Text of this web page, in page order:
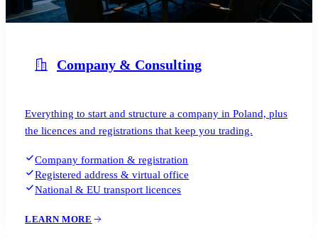
Company & Consulting
Everything to start and structure a company in Poland, plus
the licences and registrations that keep you trading.
Company formation & registration
Registered address & virtual office
National & EU transport licences
LEARN MORE